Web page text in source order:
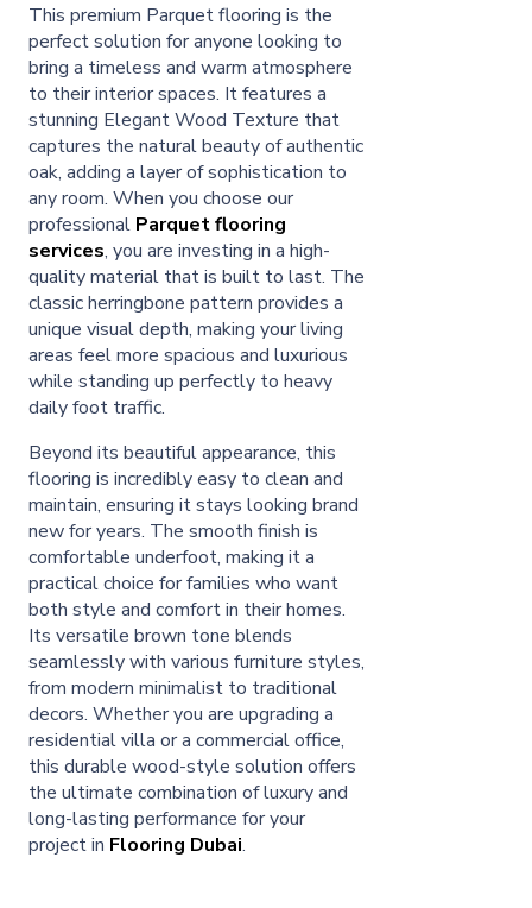
This premium Parquet flooring is the
perfect solution for anyone looking to
bring a timeless and warm atmosphere
to their interior spaces. It features a
stunning Elegant Wood Texture that
captures the natural beauty of authentic
oak, adding a layer of sophistication to
any room. When you choose our
professional Parquet flooring
services, you are investing in a high-
quality material that is built to last. The
classic herringbone pattern provides a
unique visual depth, making your living
areas feel more spacious and luxurious
while standing up perfectly to heavy
daily foot traffic.
Beyond its beautiful appearance, this
flooring is incredibly easy to clean and
maintain, ensuring it stays looking brand
new for years. The smooth finish is
comfortable underfoot, making it a
practical choice for families who want
both style and comfort in their homes.
Its versatile brown tone blends
seamlessly with various furniture styles,
from modern minimalist to traditional
decors. Whether you are upgrading a
residential villa or a commercial office,
this durable wood-style solution offers
the ultimate combination of luxury and
long-lasting performance for your
project in Flooring Dubai.